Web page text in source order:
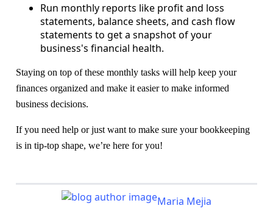
Run monthly reports like profit and loss
statements, balance sheets, and cash flow
statements to get a snapshot of your
business's financial health.
Staying on top of these monthly tasks will help keep your
finances organized and make it easier to make informed
business decisions.
If you need help or just want to make sure your bookkeeping
is in tip-top shape, we’re here for you!
Maria Mejia